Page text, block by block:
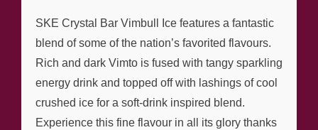
SKE Crystal Bar Vimbull Ice features a fantastic
blend of some of the nation’s favorited flavours.
Rich and dark Vimto is fused with tangy sparkling
energy drink and topped off with lashings of cool
crushed ice for a soft-drink inspired blend.
Experience this fine flavour in all its glory thanks